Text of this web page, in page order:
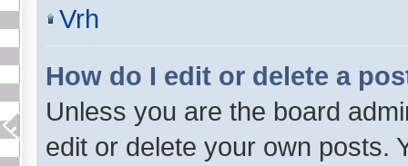
Vrh
How do I edit or delete a
Unless you are the board
edit or delete your own posts.